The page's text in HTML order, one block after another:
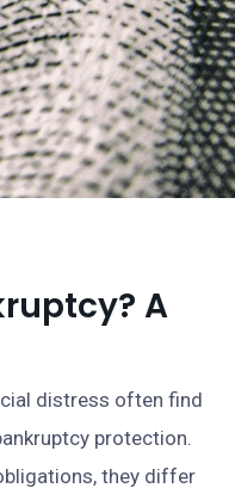
A
distress often find
protection.
they differ